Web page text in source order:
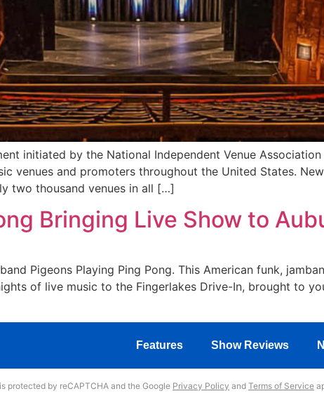
initiated by the National Independent Venue
venues and promoters throughout the United States.
two thousand venues in all […]
Bringing Live Show to
Pigeons Playing Ping Pong. This American funk,
of live music to the Fingerlakes Drive-In, brought to
Features Show Reviews
protected by reCAPTCHA and the Google Privacy Policy and Terms of Service